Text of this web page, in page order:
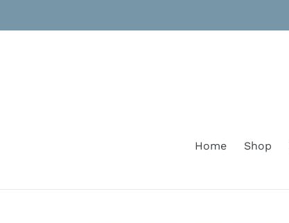
Home Shop